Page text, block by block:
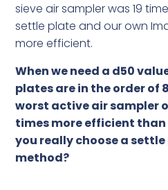
sieve air sampler was 19
settle plate and our own
more efficient.
When we need a d50
plates are in the order of
worst active air sampler
times more efficient
you really choose a
method?